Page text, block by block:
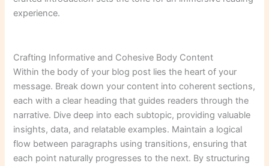
experience.
Crafting Informative and Cohesive Body Content
Within the body of your blog post lies the heart of your
message. Break down your content into coherent sections,
each with a clear heading that guides readers through the
narrative. Dive deep into each subtopic, providing valuable
insights, data, and relatable examples. Maintain a logical
flow between paragraphs using transitions, ensuring that
each point naturally progresses to the next. By structuring